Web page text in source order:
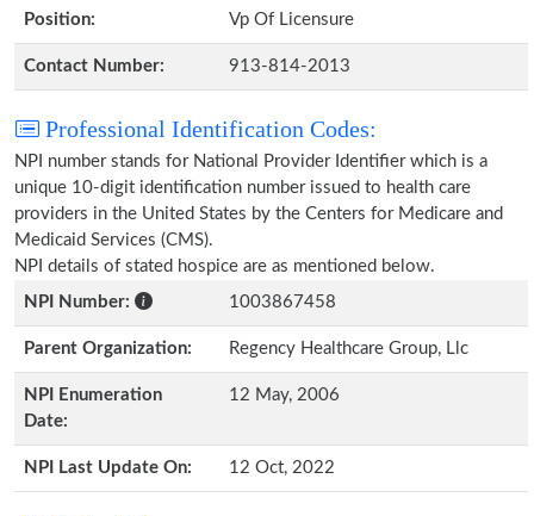
Position: Vp Of Licensure
Contact Number: 913-814-2013
Professional Identification Codes:
NPI number stands for National Provider Identifier which is a
unique 10-digit identification number issued to health care
providers in the United States by the Centers for Medicare and
Medicaid Services (CMS).
NPI details of stated hospice are as mentioned below.
NPI Number:
1003867458
Parent Organization: Regency Healthcare Group, Llc
NPI Enumeration
Date:
12 May, 2006
NPI Last Update On: 12 Oct, 2022